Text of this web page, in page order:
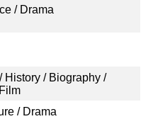
/ Drama
History / Biography /
/ Drama